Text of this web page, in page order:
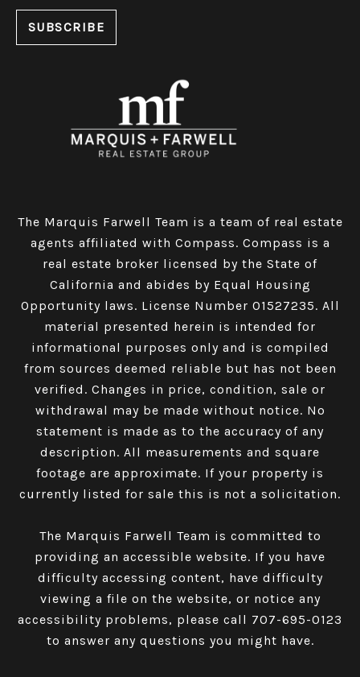
The Marquis Farwell Team is a team of real estate
agents affiliated with Compass​​​​​​​. Compass is a
real estate broker licensed by the State of
California and abides by Equal Housing
Opportunity laws. License Number 01527235. All
material presented herein is intended for
informational purposes only and is compiled
from sources deemed reliable but has not been
verified. Changes in price, condition, sale or
withdrawal may be made without notice. No
statement is made as to the accuracy of any
description. All measurements and square
footage are approximate. If your property is
currently listed for sale this is not a solicitation.
The Marquis Farwell Team is committed to
providing an accessible website. If you have
difficulty accessing content, have difficulty
viewing a file on the website, or notice any
accessibility problems, please call 707-695-0123
to answer any questions you might have.